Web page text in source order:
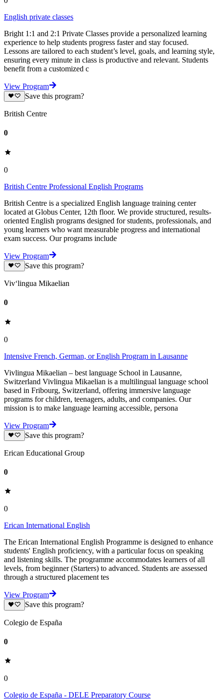
English private classes
Bright 1:1 and 2:1 Private Classes provide a personalized learning
experience to help students progress faster and stay focused.
Lessons are tailored to each student’s level, goals, and learning style,
ensuring every minute in class is productive and relevant. Students
benefit from a customized c
View Program
Save this program?
British Centre
0
0
British Centre Professional English Programs
British Centre is a specialized English language training center
located at Globus Center, 12th floor. We provide structured, results-
oriented English programs designed for students, professionals, and
young learners who want measurable progress and international
exam success. Our programs include
View Program
Save this program?
Viv‘lingua Mikaelian
0
0
Intensive French, German, or English Program in Lausanne
Vivlingua Mikaelian – best language School in Lausanne,
Switzerland Vivlingua Mikaelian is a multilingual language school
based in Fribourg, Switzerland, offering immersive language
programs for children, teenagers, adults, and companies. Our
mission is to make language learning accessible, persona
View Program
Save this program?
Erican Educational Group
0
0
Erican International English
The Erican International English Programme is designed to enhance
students' English proficiency, with a particular focus on speaking
and listening skills. The programme accommodates learners of all
levels, from beginner (Starters) to advanced. Students are assessed
through a structured placement tes
View Program
Save this program?
Colegio de España
0
0
Colegio de España - DELE Preparatory Course